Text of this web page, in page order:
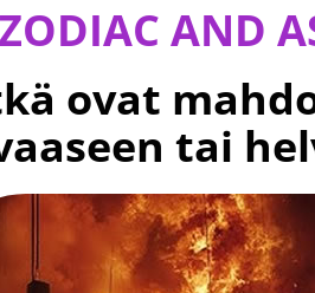
AND
ovat
tai